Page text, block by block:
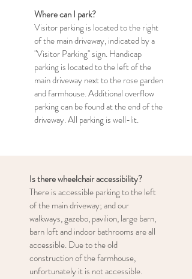
Where can I park?
Visitor parking is located to the right
of the main driveway, indicated by a
"Visitor Parking" sign. Handicap
parking is located to the left of the
main driveway next to the rose garden
and farmhouse. Additional overflow
parking can be found at the end of the
driveway. All parking is well-lit.
Is there wheelchair accessibility?
There is accessible parking to the left
of the main driveway; and our
walkways, gazebo, pavilion, large barn,
barn loft and indoor bathrooms are all
accessible. Due to the old
construction of the farmhouse,
unfortunately it is not accessible.